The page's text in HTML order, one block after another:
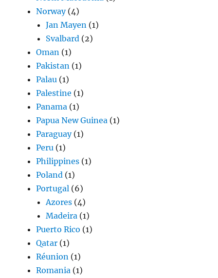
Norway(4)
Jan Mayen (1)
Svalbard (2)
Oman (1)
Pakistan (1)
Palau (1)
Palestine (1)
Panama (1)
Papua New Guinea (1)
Paraguay(1)
Peru (1)
Philippines (1)
Poland (1)
Portugal (6)
Azores (4)
Madeira (1)
Puerto Rico (1)
Qatar (1)
Réunion (1)
Romania (1)